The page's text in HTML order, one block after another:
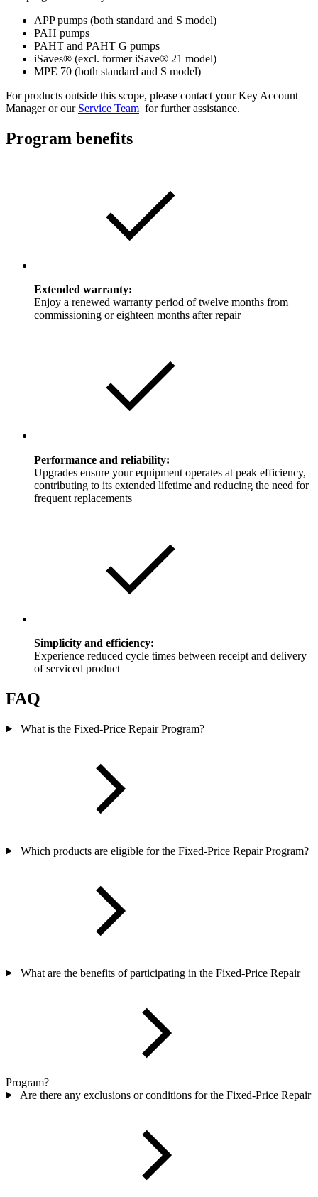
APP pumps (both standard and S model)
PAH pumps
PAHT and PAHT G pumps
iSaves® (excl. formeriSave® 21 model)
MPE 70 (both standard and S model)
For products outside this scope, please contact your Key Account
Manager or our Service Team for further assistance.
Program benefits
Extended warranty:
Enjoy a renewed warranty period of twelve months from
commissioning or eighteen months after repair
Performance and reliability:
Upgrades ensure your equipment operates at peak efficiency,
contributing to its extended lifetime and reducing the need for
frequent replacements
Simplicity and efficiency:
Experience reduced cycle times between receipt and delivery
of serviced product
FAQ
What is the Fixed-Price Repair Program?
Which products are eligible for the Fixed-Price Repair Program?
What are the benefits of participating in the Fixed-Price Repair
Program?
Are there any exclusions or conditions for the Fixed-Price Repair